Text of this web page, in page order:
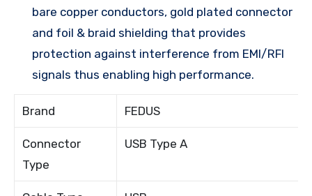
bare copper conductors, gold plated connector
and foil & braid shielding that provides
protection against interference from EMI/RFI
signals thus enabling high performance.
Brand FEDUS
Connector
Type
USB Type A